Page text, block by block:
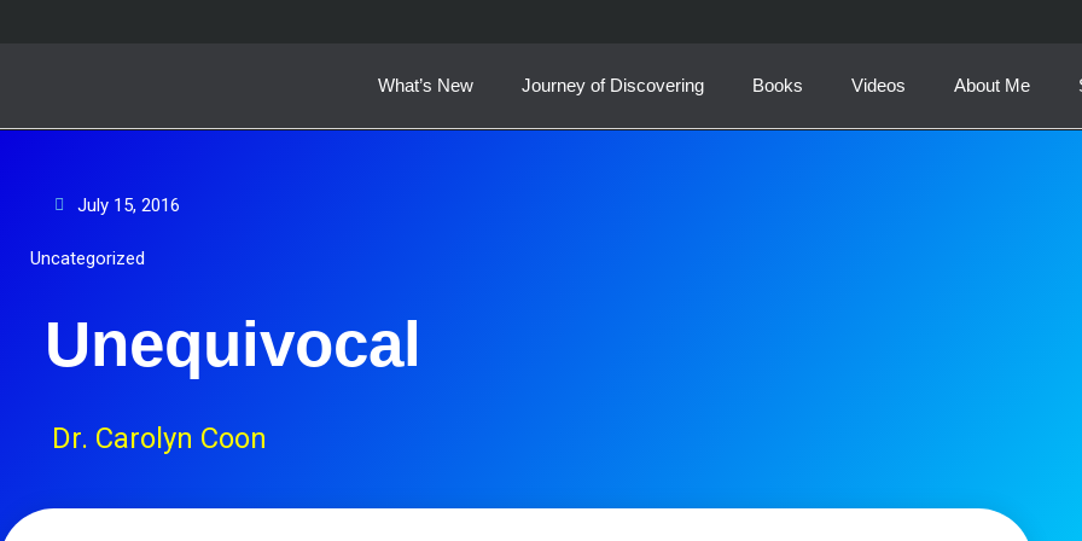
What’s New Journey of Discovering Books Videos About Me
July 15, 2016
Uncategorized
Unequivocal
Dr. Carolyn Coon